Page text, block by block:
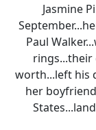
Jasmine
Paul
rings...their
worth...left his
her